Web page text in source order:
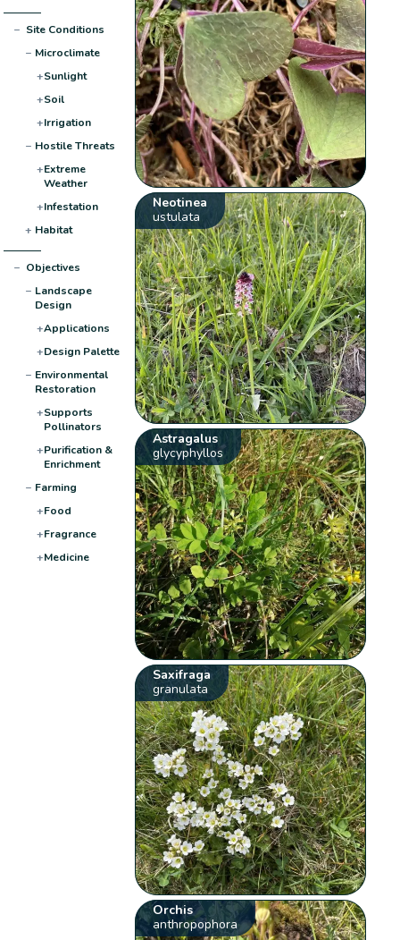
− Site Conditions
− Microclimate
+Sunlight
+Soil
+Irrigation
− Hostile Threats
+Extreme
Weather
+Infestation
+ Habitat
− Objectives
− Landscape
Design
+Applications
+Design Palette
− Environmental
Restoration
+Supports
Pollinators
+Purification &
Enrichment
− Farming
+Food
+Fragrance
+Medicine
Neotinea
ustulata
Astragalus
glycyphyllos
Saxifraga
granulata
Orchis
anthropophora